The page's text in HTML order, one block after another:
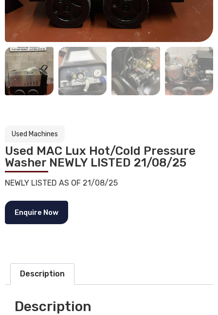
Used Machines
Used MAC Lux Hot/Cold Pressure
Washer NEWLY LISTED 21/08/25
NEWLY LISTED AS OF 21/08/25
Enquire Now
Description
Description